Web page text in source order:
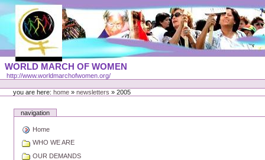
Skip
content
Portal
Languages
WORLD MARCH OF WOMEN
http://www.worldmarchofwomen.org/
Personal
toolsyou are here:home » newsletters »2005
navigation
Home
WHO WE ARE
OUR DEMANDS